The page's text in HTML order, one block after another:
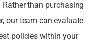
than purchasing
our team can evaluate
policies within your